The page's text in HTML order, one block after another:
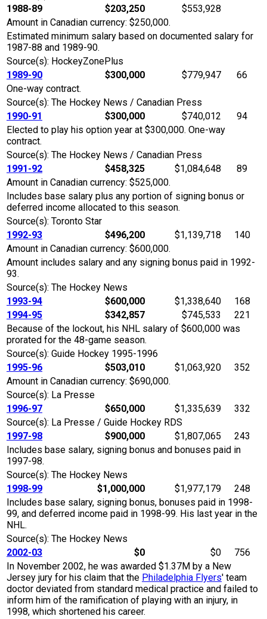
1988-89
$203,250
$553,928
Amount in Canadian currency: $250,000.
Estimated minimum salary based on documented salary for
1987-88 and 1989-90.
Source(s): HockeyZonePlus
1989-90
$300,000 $779,947
66
One-way contract.
Source(s): The Hockey News / Canadian Press
1990-91
$300,000 $740,012
94
Elected to play his option year at $300,000. One-way
contract.
Source(s): The Hockey News / Canadian Press
1991-92
$458,325 $1,084,648
89
Amount in Canadian currency: $525,000.
Includes base salary plus any portion of signing bonus or
deferred income allocated to this season.
Source(s): Toronto Star
1992-93
$496,200 $1,139,718
140
Amount in Canadian currency: $600,000.
Amount includes salary and any signing bonus paid in 1992-
93.
Source(s): The Hockey News
1993-94
$600,000 $1,338,640
168
1994-95
$342,857 $745,533
221
Because of the lockout, his NHL salary of $600,000 was
prorated for the 48-game season.
Source(s): Guide Hockey 1995-1996
1995-96
$503,010 $1,063,920
352
Amount in Canadian currency: $690,000.
Source(s): La Presse
1996-97
$650,000 $1,335,639
332
Source(s): La Presse / Guide Hockey RDS
1997-98
$900,000 $1,807,065
243
Includes base salary, signing bonus and bonuses paid in
1997-98.
Source(s): The Hockey News
1998-99
$1,000,000 $1,977,179
248
Includes base salary, signing bonus, bonuses paid in 1998-
99, and deferred income paid in 1998-99. His last year in the
NHL.
Source(s): The Hockey News
2002-03
$0 $0
756
In November 2002, he was awarded $1.37M by a New
Jersey jury for his claim that the Philadelphia Flyers' team
doctor deviated from standard medical practice and failed to
inform him of the ramification of playing with an injury, in
1998, which shortened his career.